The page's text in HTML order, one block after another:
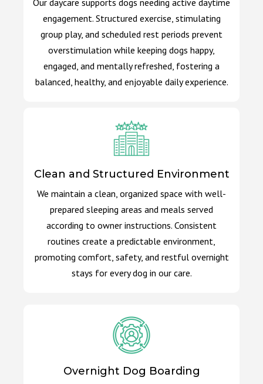
engagement. Structured exercise, stimulating
group play, and scheduled rest periods prevent
overstimulation while keeping dogs happy,
engaged, and mentally refreshed, fostering a
balanced, healthy, and enjoyable daily experience.
Clean and Structured Environment
We maintain a clean, organized space with well-
prepared sleeping areas and meals served
according to owner instructions. Consistent
routines create a predictable environment,
promoting comfort, safety, and restful overnight
stays for every dog in our care.
Overnight Dog Boarding